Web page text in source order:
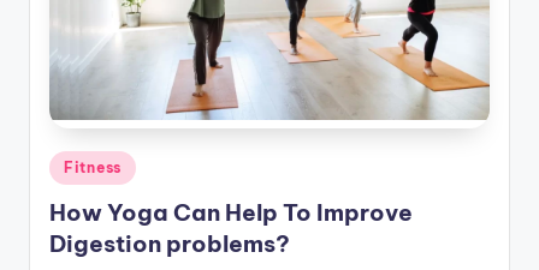
Posted
in
Fitness
How Yoga Can Help To Improve
Digestion problems?